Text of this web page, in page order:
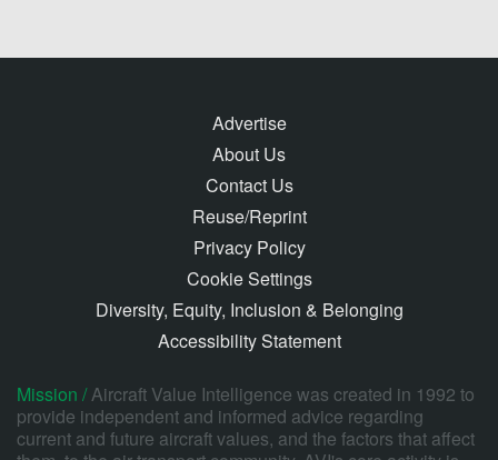
Advertise
About Us
Contact Us
Reuse/Reprint
Privacy Policy
Cookie Settings
Diversity, Equity, Inclusion & Belonging
Accessibility Statement
Mission /Aircraft Value Intelligence was created in 1992 to
provide independent and informed advice regarding
current and future aircraft values, and the factors that affect